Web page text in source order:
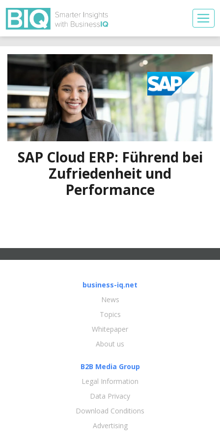
SAP Cloud ERP: Führend bei
Zufriedenheit und
Performance
business-iq.net
News
Topics
Whitepaper
About us
B2B Media Group
Legal Information
Data Privacy
Download Conditions
Advertising